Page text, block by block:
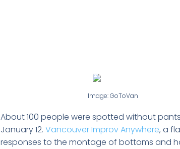
Image: GoToVan
About 100 people were spotted without
January 12. Vancouver Improv Anywhere, a
responses to the montage of bottoms and